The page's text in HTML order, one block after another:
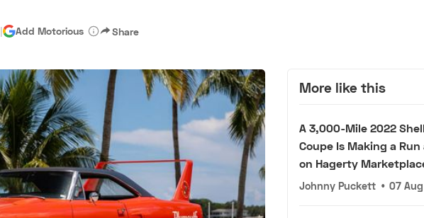
| Add Motorious Share
More like this
A 3,000-Mile 2022
Coupe Is Making a
on Hagerty
Johnny Puckett • 07